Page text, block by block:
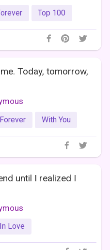
Top 100
Today, tomorrow,
With You
until I realized I
Love